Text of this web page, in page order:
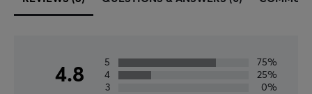
4.8
5
75%
4
25%
3
0%